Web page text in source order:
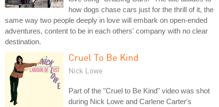
how dogs chase cars just for the thrill of it, the
same way two people deeply in love will embark on open-ended
adventures, content to be in each others' company with no clear
destination.
Cruel To Be Kind
Nick Lowe
Part of the "Cruel to Be Kind" video was shot
during Nick Lowe and Carlene Carter's